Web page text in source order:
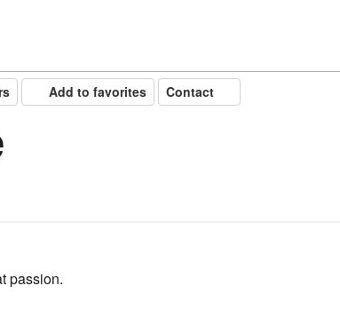
Add to favorites Contact
passion.